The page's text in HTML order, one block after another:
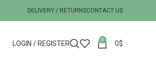
DELIVERY / RETURNSCONTACT US
LOGIN / REGISTER 0 0$